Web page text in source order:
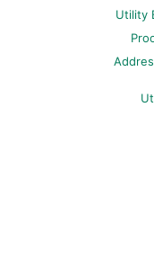
k
f
Utility